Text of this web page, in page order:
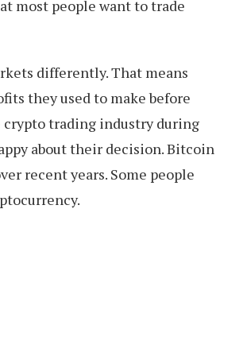
most people want to trade
differently. That means
they used to make before
crypto trading industry during
about their decision. Bitcoin
recent years. Some people